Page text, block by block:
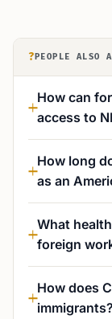
? PEOPLE ALSO
How can
access to
How long
as an
What
foreign
How does
immigrants?